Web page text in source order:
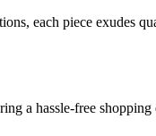
each piece exudes
a hassle-free